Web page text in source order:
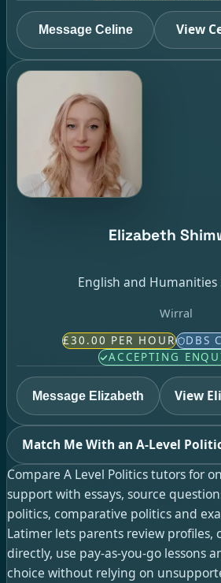
Message Celine View
Elizabeth
English and Humanities
Wirral
£30.00 PER HOUR DBS
ACCEPTING
Message Elizabeth View
Match Me With an A-Level
Compare A Level Politics tutors for
support with essays, source
politics, comparative politics and
Latimer lets parents review profiles,
directly, use pay-as-you-go lessons
choice without relying on